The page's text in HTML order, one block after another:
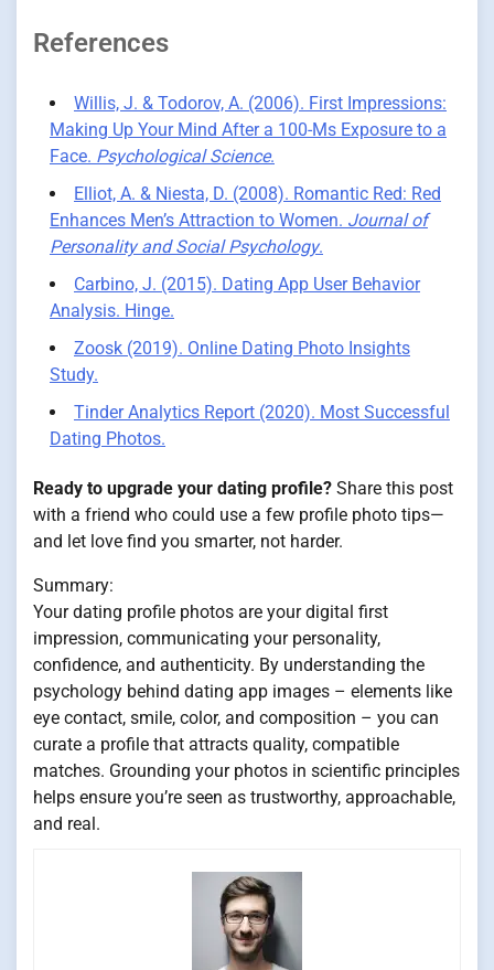
References
Willis, J. & Todorov, A. (2006). First Impressions:
Making Up Your Mind After a 100-Ms Exposure to a
Face. Psychological Science.
Elliot, A. & Niesta, D. (2008). Romantic Red: Red
Enhances Men’s Attraction to Women. Journal of
Personality and Social Psychology.
Carbino, J. (2015). Dating App User Behavior
Analysis. Hinge.
Zoosk (2019). Online Dating Photo Insights
Study.
Tinder Analytics Report (2020). Most Successful
Dating Photos.
Ready to upgrade your dating profile? Share this post
with a friend who could use a few profile photo tips—
and let love find you smarter, not harder.
Summary:
Your dating profile photos are your digital first
impression, communicating your personality,
confidence, and authenticity. By understanding the
psychology behind dating app images – elements like
eye contact, smile, color, and composition – you can
curate a profile that attracts quality, compatible
matches. Grounding your photos in scientific principles
helps ensure you’re seen as trustworthy, approachable,
and real.